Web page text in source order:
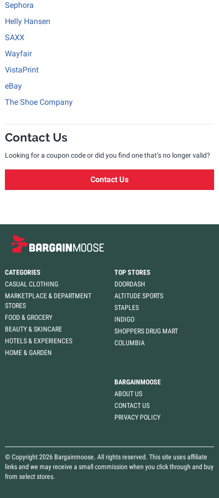
Sephora
Helly Hansen
SAXX
Wayfair
VistaPrint
eBay
The Shoe Company
Contact Us
Looking for a coupon code or did you find one that’s no longer valid?
Contact Us
CATEGORIES
CASUAL CLOTHING
MARKETPLACE & DEPARTMENT
STORES
FOOD & GROCERY
BEAUTY & SKINCARE
HOTELS & EXPERIENCES
HOME & GARDEN
TOP STORES
DOORDASH
ALTITUDE SPORTS
STAPLES
INDIGO
SHOPPERS DRUG MART
COLUMBIA
BARGAINMOOSE
ABOUT US
CONTACT US
PRIVACY POLICY
© Copyright 2026 Bargainmoose. All rights reserved. This site uses affiliate
links and we may receive a small commission when you click through and buy
from select stores.